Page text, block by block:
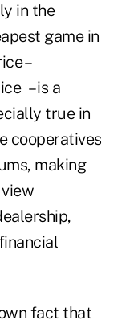
in the
game in
–
– is a
true in
cooperatives
making
fact that